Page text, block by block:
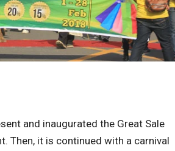
and inaugurated the Great Sale
Then, it is continued with a carnival